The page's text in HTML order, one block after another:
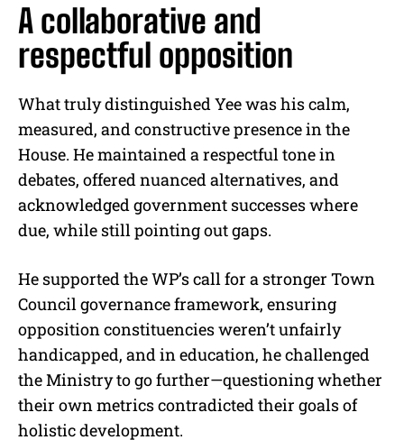
A collaborative and
respectful opposition
What truly distinguished Yee was his calm,
measured, and constructive presence in the
House. He maintained a respectful tone in
debates, offered nuanced alternatives, and
acknowledged government successes where
due, while still pointing out gaps.
He supported the WP’s call for a stronger Town
Council governance framework, ensuring
opposition constituencies weren’t unfairly
handicapped, and in education, he challenged
the Ministry to go further—questioning whether
their own metrics contradicted their goals of
holistic development.